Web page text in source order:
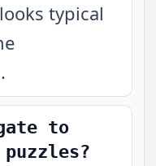
typical
to